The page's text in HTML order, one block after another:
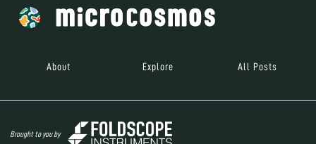
About Explore All Posts
Brought to you by